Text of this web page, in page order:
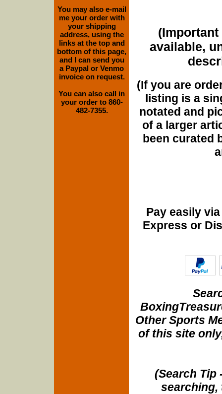
(Important
available,
(If you are
listing is a
notated and
of a larger
been curated
Pay easily
Express or
Other Sports
of this site
(Search Tip
searching,
You may also e-mail
me your order with
your shipping
address, using the
links at the top and
bottom of this page,
and I can send you
a Paypal or Venmo
invoice on request.
You can also call in
your order to 860-
482-7355.